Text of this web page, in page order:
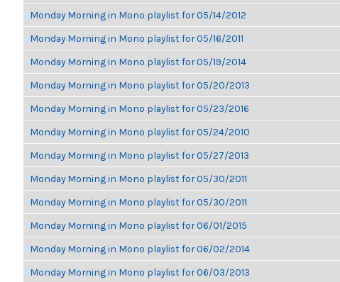
Monday Morning in Mono playlist for 05/14/2012
Monday Morning in Mono playlist for 05/16/2011
Monday Morning in Mono playlist for 05/19/2014
Monday Morning in Mono playlist for 05/20/2013
Monday Morning in Mono playlist for 05/23/2016
Monday Morning in Mono playlist for 05/24/2010
Monday Morning in Mono playlist for 05/27/2013
Monday Morning in Mono playlist for 05/30/2011
Monday Morning in Mono playlist for 05/30/2011
Monday Morning in Mono playlist for 06/01/2015
Monday Morning in Mono playlist for 06/02/2014
Monday Morning in Mono playlist for 06/03/2013